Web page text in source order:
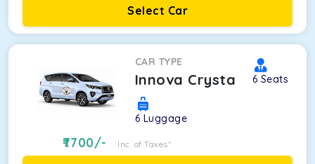
Select Car
CAR TYPE
Innova Crysta 6 Seats
6 Luggage
7700/- Inc. of Taxes*